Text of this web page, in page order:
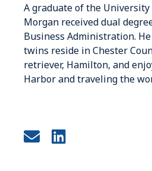
A graduate of the
Morgan received dual
Business Administration.
twins reside in Chester
retriever, Hamilton, and
Harbor and traveling the